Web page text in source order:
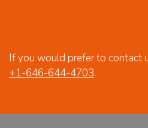
If you would prefer to contact
+1-646-644-4703.